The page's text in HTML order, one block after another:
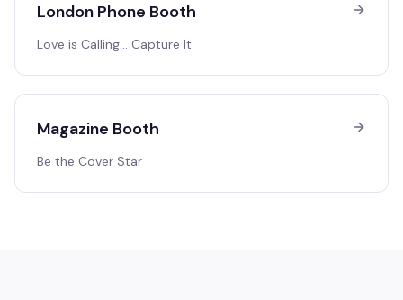
London Phone Booth
Love is Calling… Capture It
Magazine Booth
Be the Cover Star